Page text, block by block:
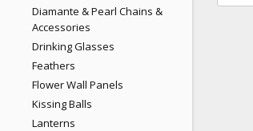
Diamante & Pearl Chains &
Accessories
Drinking Glasses
Feathers
Flower Wall Panels
Kissing Balls
Lanterns